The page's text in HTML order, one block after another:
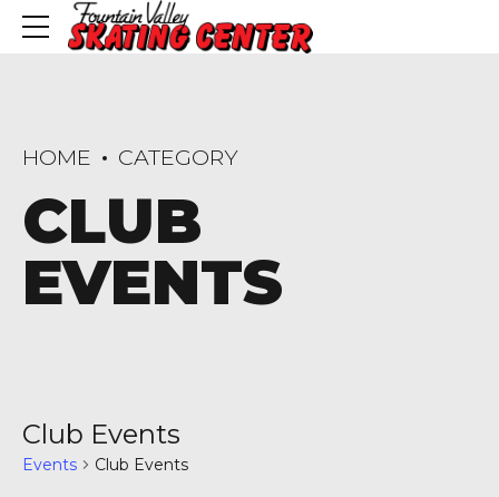
HOME CATEGORY
CLUB
EVENTS
Club Events
Events Club Events